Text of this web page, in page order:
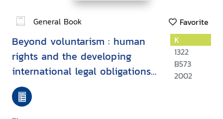
General Book Favorite
Beyond voluntarism : human
rights and the developing
international legal obligations
of companies
K
1322
B573
2002